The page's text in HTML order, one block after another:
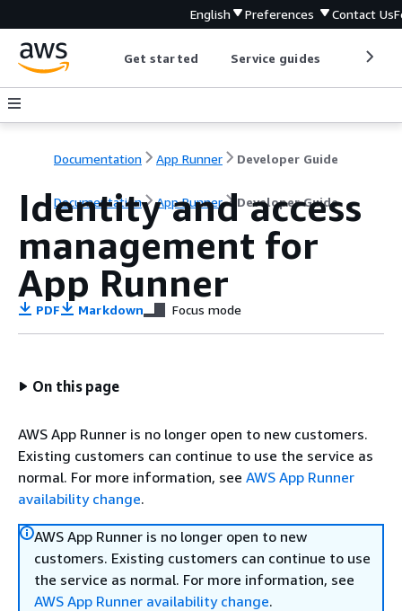
English Preferences Contact Us
Get started Service guides
Documentation App Runner Developer Guide
Documentation App Runner Developer Guide
Identity and access
management for
App Runner
PDF Markdown Focus mode
On this page
AWS App Runner is no longer open to new customers.
Existing customers can continue to use the service as
normal. For more information, see AWS App Runner
availability change.
AWS App Runner is no longer open to new
customers. Existing customers can continue to use
the service as normal. For more information, see
AWS App Runner availability change.